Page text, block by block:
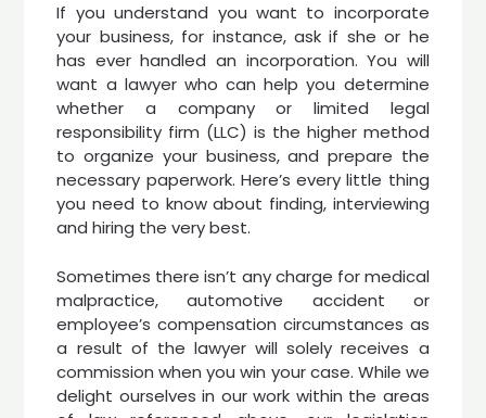
If you understand you want to incorporate
your business, for instance, ask if she or he
has ever handled an incorporation. You will
want a lawyer who can help you determine
whether a company or limited legal
responsibility firm (LLC) is the higher method
to organize your business, and prepare the
necessary paperwork. Here’s every little thing
you need to know about finding, interviewing
and hiring the very best.
Sometimes there isn’t any charge for medical
malpractice, automotive accident or
employee’s compensation circumstances as
a result of the lawyer will solely receives a
commission when you win your case. While we
delight ourselves in our work within the areas